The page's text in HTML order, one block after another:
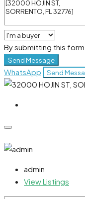
By submitting this
Send Message
WhatsApp Send
admin
View Listings